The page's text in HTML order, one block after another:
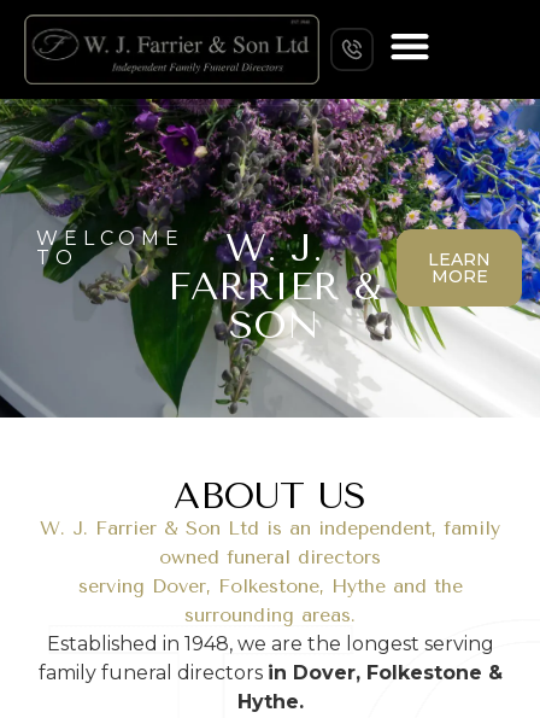
WELCOME
TO
W. J.
FARRIER &
SON
LEARN
MORE
ABOUT US
W. J. Farrier & Son Ltd is an independent, family
owned funeral directors
serving Dover, Folkestone, Hythe and the
surrounding areas.
Established in 1948, we are the longest serving
family funeral directors in Dover, Folkestone &
Hythe.